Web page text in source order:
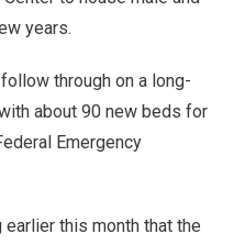
years.
through on a long-
about 90 new beds for
Emergency
this month that the